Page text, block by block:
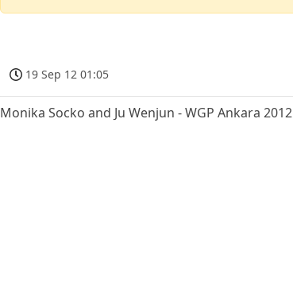
19 Sep 12 01:05
Monika Socko and Ju Wenjun - WGP Ankara 2012